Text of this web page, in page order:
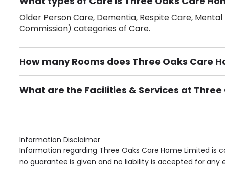
Older Person Care, Dementia, Respite Care,
Commission) categories of Care.
How many Rooms does Three Oaks Care
There are 13 Single Room(s).
What are the Facilities & Services at Three
Own Furniture if required, Pet Friendly (or by
Information Disclaimer
Information regarding Three Oaks Care Home Limited
no guarantee is given and no liability is accepted for any